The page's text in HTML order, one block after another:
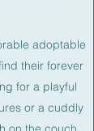
adoptable
their forever
for a playful
or a cuddly